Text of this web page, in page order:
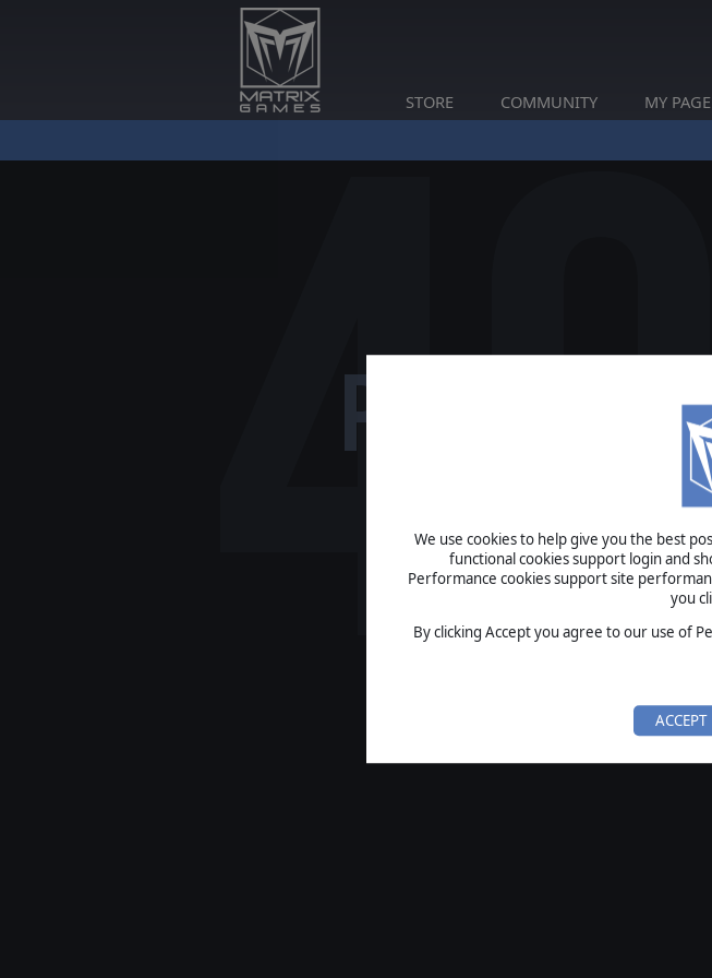
We use cookies to help give you the best
functional cookies support login and
Performance cookies support site
you
By clicking Accept you agree to our use of
ACCEPT
STORE COMMUNITY MY PAGE